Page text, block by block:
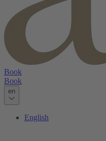
Book
Book
en
English